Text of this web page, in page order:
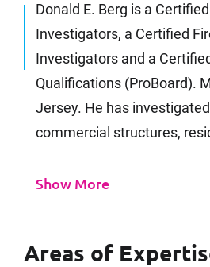
Donald E. Berg is a
Investigators, a Certified
Investigators and a
Qualifications (ProBoard).
Jersey. He has
commercial structures,
Show More
Areas of